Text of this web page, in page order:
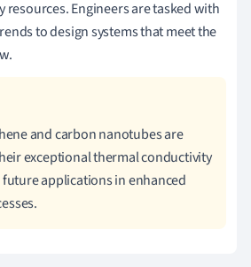
resources. Engineers are tasked with
to design systems that meet the
and carbon nanotubes are
exceptional thermal conductivity
applications in enhanced